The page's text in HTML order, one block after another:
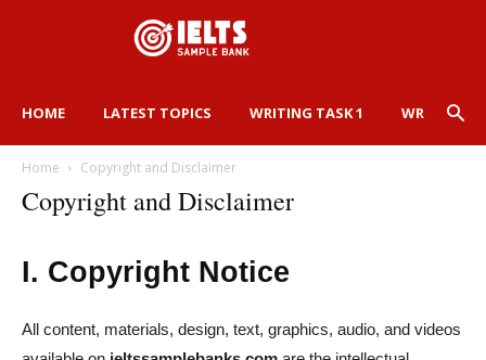
HOME LATEST TOPICS WRITING TASK 1 WRITING
Home Copyright and Disclaimer
Copyright and Disclaimer
I. Copyright Notice
All content, materials, design, text, graphics, audio, and videos